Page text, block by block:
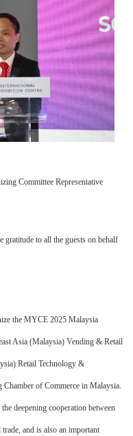
Committee Representative
gratitude to all the guests on behalf
the MYCE 2025 Malaysia
Asia (Malaysia) Vending & Retail
Retail Technology &
of Commerce in Malaysia.
deepening cooperation between
and is also an important